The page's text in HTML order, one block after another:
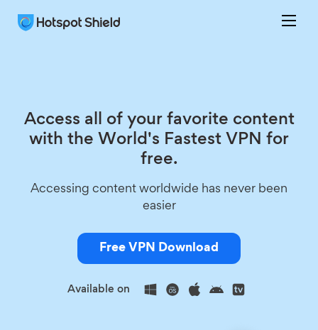
Access all of your favorite content
with the World's Fastest VPN for
free.
Accessing content worldwide has never been
easier
Free VPN Download
Available on